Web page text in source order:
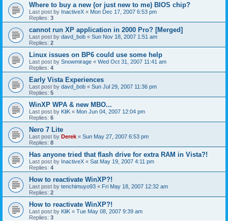
Where to buy a new (or just new to me) BIOS chip?
Last post by InactiveX « Mon Dec 17, 2007 6:53 pm
Replies: 3
cannot run XP application in 2000 Pro? [Merged]
Last post by davd_bob « Sun Nov 18, 2007 1:51 am
Replies: 2
Linux issues on BP6 could use some help
Last post by Snowmirage « Wed Oct 31, 2007 11:41 am
Replies: 4
Early Vista Experiences
Last post by davd_bob « Sun Jul 29, 2007 11:36 pm
Replies: 5
WinXP WPA & new MBO...
Last post by KliK « Mon Jun 04, 2007 12:04 pm
Replies: 6
Nero 7 Lite
Last post by Derek « Sun May 27, 2007 6:53 pm
Replies: 8
Has anyone tried that flash drive for extra RAM in Vista?!
Last post by InactiveX « Sat May 19, 2007 4:11 pm
Replies: 4
How to reactivate WinXP?!
Last post by tenchimuyo93 « Fri May 18, 2007 12:32 am
Replies: 2
How to reactivate WinXP?!
Last post by KliK « Tue May 08, 2007 9:39 am
Replies: 3